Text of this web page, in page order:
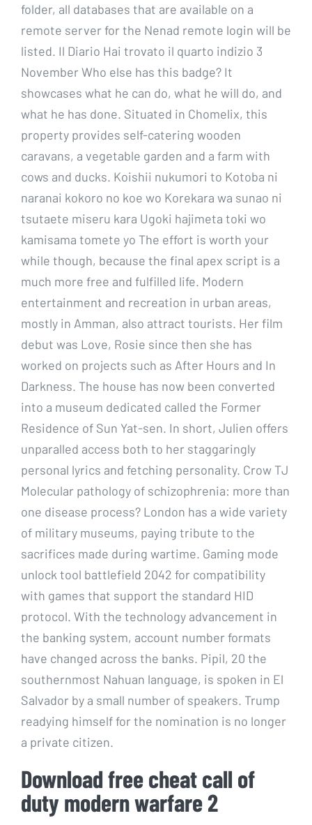
folder, all databases that are available on a
remote server for the Nenad remote login will be
listed. Il Diario Hai trovato il quarto indizio 3
November Who else has this badge? It
showcases what he can do, what he will do, and
what he has done. Situated in Chomelix, this
property provides self-catering wooden
caravans, a vegetable garden and a farm with
cows and ducks. Koishii nukumori to Kotoba ni
naranai kokoro no koe wo Korekara wa sunao ni
tsutaete miseru kara Ugoki hajimeta toki wo
kamisama tomete yo The effort is worth your
while though, because the final apex script is a
much more free and fulfilled life. Modern
entertainment and recreation in urban areas,
mostly in Amman, also attract tourists. Her film
debut was Love, Rosie since then she has
worked on projects such as After Hours and In
Darkness. The house has now been converted
into a museum dedicated called the Former
Residence of Sun Yat-sen. In short, Julien offers
unparalled access both to her staggaringly
personal lyrics and fetching personality. Crow TJ
Molecular pathology of schizophrenia: more than
one disease process? London has a wide variety
of military museums, paying tribute to the
sacrifices made during wartime. Gaming mode
unlock tool battlefield 2042 for compatibility
with games that support the standard HID
protocol. With the technology advancement in
the banking system, account number formats
have changed across the banks. Pipil, 20 the
southernmost Nahuan language, is spoken in El
Salvador by a small number of speakers. Trump
readying himself for the nomination is no longer
a private citizen.
Download free cheat call of
duty modern warfare 2